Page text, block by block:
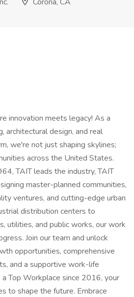
innovation meets legacy! As a
architectural design, and real
we're not just shaping skylines;
across the United States.
TAIT leads the industry, TAIT
master-planned communities,
ventures, and cutting-edge urban
distribution centers to
utilities, and public works, our work
Join our team and unlock
opportunities, comprehensive
and a supportive work-life
a Top Workplace since 2016, your
to shape the future. Embrace